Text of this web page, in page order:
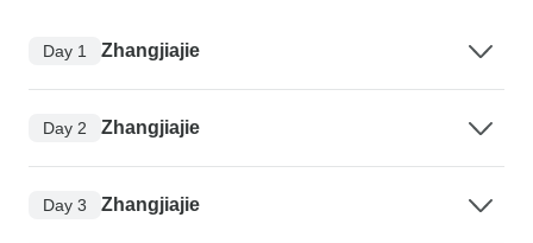
Day 1 Zhangjiajie
Day 2 Zhangjiajie
Day 3 Zhangjiajie